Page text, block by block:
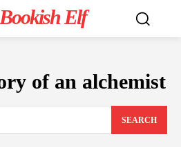
Elf
of an alchemist
SEARCH